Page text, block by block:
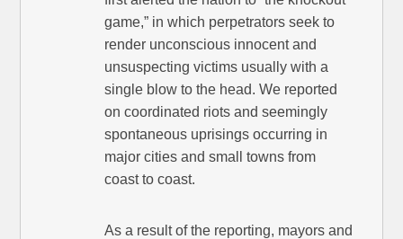
game,” in which perpetrators seek to
render unconscious innocent and
unsuspecting victims usually with a
single blow to the head. We reported
on coordinated riots and seemingly
spontaneous uprisings occurring in
major cities and small towns from
coast to coast.
As a result of the reporting, mayors and